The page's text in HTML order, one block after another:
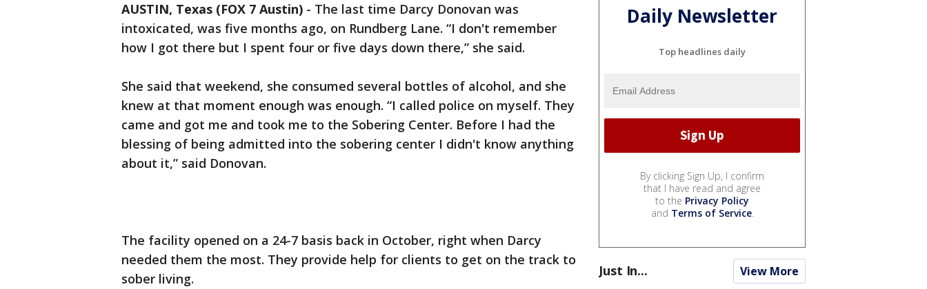
AUSTIN, Texas (FOX 7 Austin) - The last time Darcy Donovan was
intoxicated, was five months ago, on Rundberg Lane. “I don't remember
how I got there but I spent four or five days down there,” she said.
She said that weekend, she consumed several bottles of alcohol, and she
knew at that moment enough was enough. “I called police on myself. They
came and got me and took me to the Sobering Center. Before I had the
blessing of being admitted into the sobering center I didn't know anything
about it,” said Donovan.
The facility opened on a 24-7 basis back in October, right when Darcy
needed them the most. They provide help for clients to get on the track to
sober living.
Daily Newsletter
Top headlines daily
By clicking Sign Up, I confirm
that I have read and agree
to the Privacy Policy
and Terms of Service.
Just In... View More